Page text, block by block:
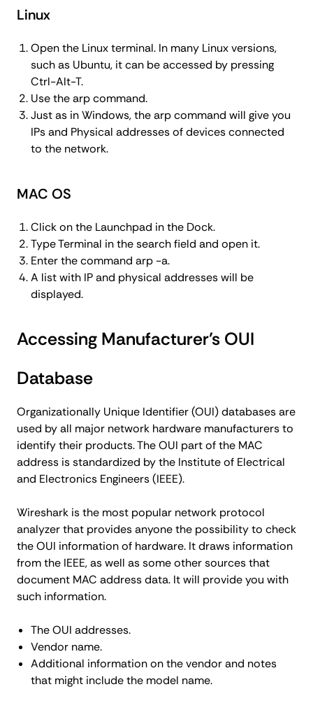
Linux
Open the Linux terminal. In many Linux versions,
such as Ubuntu, it can be accessed by pressing
Ctrl-Alt-T.
Use the arp command.
Just as in Windows, the arp command will give you
IPs and Physical addresses of devices connected
to the network.
MAC OS
Click on the Launchpad in the Dock.
Type Terminal in the search field and open it.
Enter the command arp -a.
A list with IP and physical addresses will be
displayed.
Accessing Manufacturer’s OUI
Database
Organizationally Unique Identifier (OUI) databases are
used by all major network hardware manufacturers to
identify their products. The OUI part of the MAC
address is standardized by the Institute of Electrical
and Electronics Engineers (IEEE).
Wireshark is the most popular network protocol
analyzer that provides anyone the possibility to check
the OUI information of hardware. It draws information
from the IEEE, as well as some other sources that
document MAC address data. It will provide you with
such information.
The OUI addresses.
Vendor name.
Additional information on the vendor and notes
that might include the model name.